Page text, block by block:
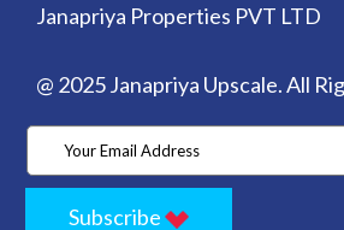
Janapriya Properties PVT LTD
@ 2025 Janapriya Upscale. All
Subscribe